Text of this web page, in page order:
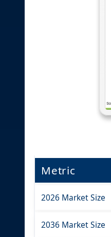
Metric
2026 Market Size
2036 Market Size